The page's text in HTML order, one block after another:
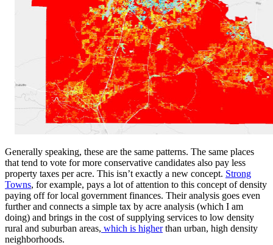
Generally speaking, these are the same patterns. The same places
that tend to vote for more conservative candidates also pay less
property taxes per acre. This isn’t exactly a new concept. Strong
Towns, for example, pays a lot of attention to this concept of density
paying off for local government finances. Their analysis goes even
further and connects a simple tax by acre analysis (which I am
doing) and brings in the cost of supplying services to low density
rural and suburban areas, which is higherthan urban, high density
neighborhoods.